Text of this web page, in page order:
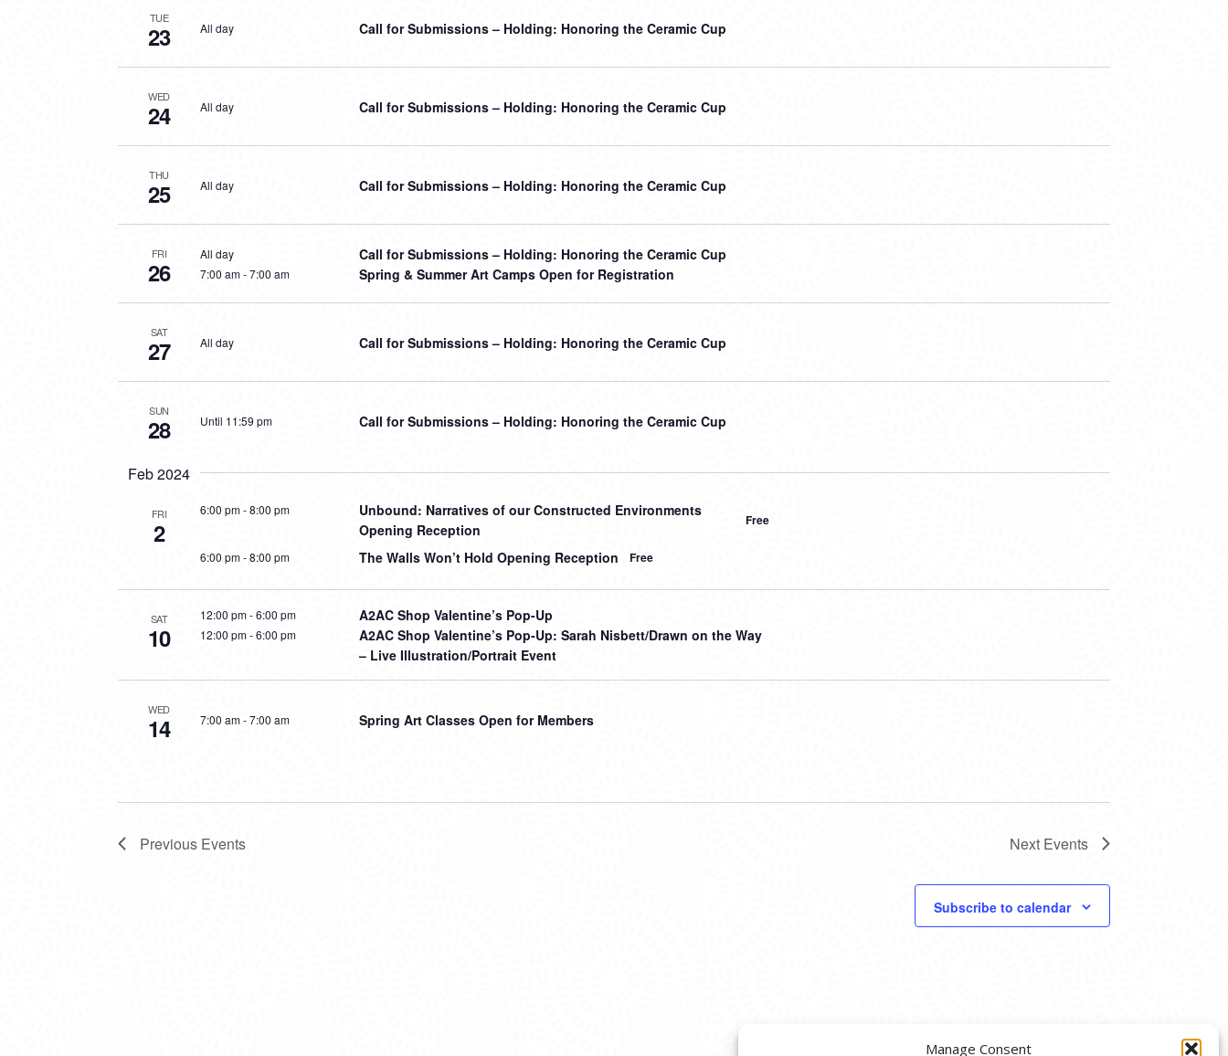
Manage Consent
TUE
23 All day Call for Submissions – Holding: Honoring the Ceramic Cup
WED
24 All day Call for Submissions – Holding: Honoring the Ceramic Cup
THU
25 All day Call for Submissions – Holding: Honoring the Ceramic Cup
FRI
26
All day Call for Submissions – Holding: Honoring the Ceramic Cup
7:00 am-7:00 am Spring & Summer Art Camps Open for Registration
SAT
27 All day Call for Submissions – Holding: Honoring the Ceramic Cup
SUN
28 Until 11:59 pm Call for Submissions – Holding: Honoring the Ceramic Cup
Feb 2024
FRI
2
6:00 pm-8:00 pm
Unbound: Narratives of our Constructed Environments
Opening Reception
Free
6:00 pm-8:00 pm The Walls Won’t Hold Opening Reception Free
SAT
10
12:00 pm-6:00 pm A2AC Shop Valentine’s Pop-Up
12:00 pm-6:00 pm
A2AC Shop Valentine’s Pop-Up: Sarah Nisbett/Drawn on the Way
– Live Illustration/Portrait Event
WED
14 7:00 am-7:00 am Spring Art Classes Open for Members
Previous Events Next Events
Subscribe to calendar